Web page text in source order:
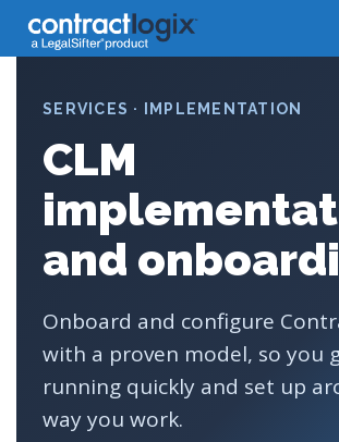
SERVICES · IMPLEMENTATION
CLM
and
Onboard and configure
with a proven model, so you
running quickly and set up
way you work.